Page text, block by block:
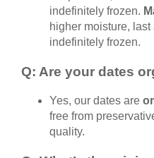
indefinitely frozen.
higher moisture,
indefinitely frozen.
Q: Are your dates
Yes, our dates are
free from
quality.